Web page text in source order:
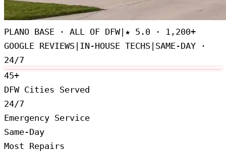
PLANO BASE · ALL OF DFW| ★ 5.0 · 1,200+
GOOGLE REVIEWS IN-HOUSE TECHS SAME-DAY ·
24/7
45+
DFW Cities Served
24/7
Emergency Service
Same-Day
Most Repairs